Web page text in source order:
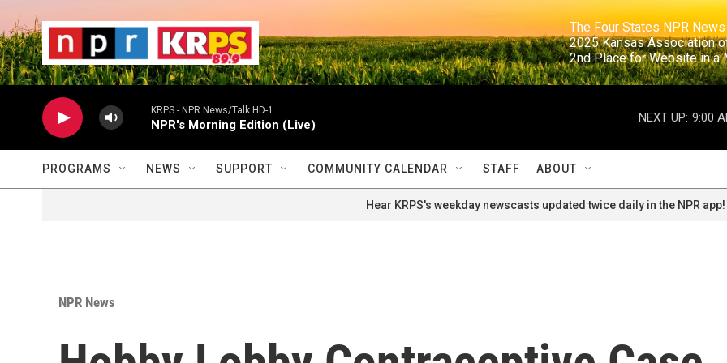
The Four States NPR
2025 Kansas
2nd Place for
KRPS - NPR News/Talk HD-1
NPR's Morning Edition (Live)
NEXT UP: 9:00
PROGRAMS NEWS SUPPORT COMMUNITY CALENDAR STAFF ABOUT
Hear KRPS's weekday newscasts updated twice daily in the NPR app!
NPR News